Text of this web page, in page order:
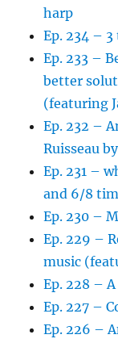
harp
Ep. 234 –
Ep. 233 –
better
(featuring
Ep. 232 –
Ruisseau
Ep. 231 –
and 6/8
Ep. 230 –
Ep. 229 –
music
Ep. 228 –
Ep. 227 –
Ep. 226 –